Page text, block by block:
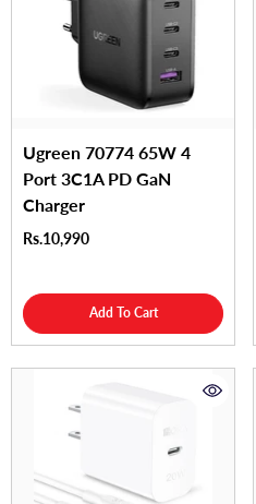
Ugreen 70774 65W 4
Port 3C1A PD GaN
Charger
Rs.10,990
Add To Cart